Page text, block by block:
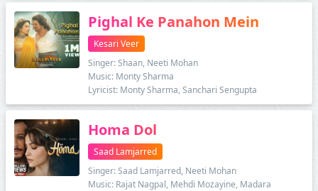
Pighal Ke Panahon Mein
Kesari Veer
Singer: Shaan, Neeti Mohan
Music: Monty Sharma
Lyricist: Monty Sharma, Sanchari Sengupta
Homa Dol
Saad Lamjarred
Singer: Saad Lamjarred, Neeti Mohan
Music: Rajat Nagpal, Mehdi Mozayine, Madara